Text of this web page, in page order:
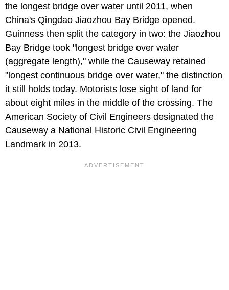
the longest bridge over water until 2011, when
China's Qingdao Jiaozhou Bay Bridge opened.
Guinness then split the category in two: the Jiaozhou
Bay Bridge took "longest bridge over water
(aggregate length)," while the Causeway retained
"longest continuous bridge over water," the distinction
it still holds today. Motorists lose sight of land for
about eight miles in the middle of the crossing. The
American Society of Civil Engineers designated the
Causeway a National Historic Civil Engineering
Landmark in 2013.